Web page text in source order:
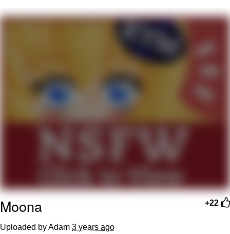
Boiling Poo In a Kettle
Evelyn Smith Smiling /
Evelynsmithhhhh Stare
My Father-In-Law Is A Builder / We
Jacob Batalon CEO of Sex
+22
Moona
Uploaded by Adam 3 years ago